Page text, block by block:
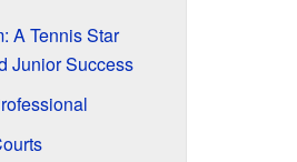
A Tennis Star
Junior Success